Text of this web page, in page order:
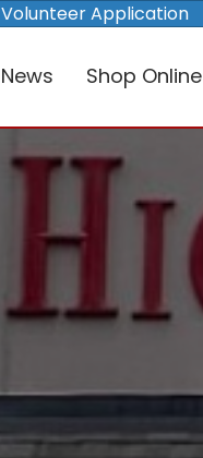
Volunteer Application
News Shop Online